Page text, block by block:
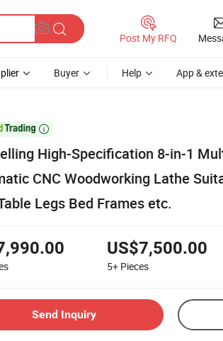
Post My RFQ
Buyer Help App &

High-Specification 8-in-1
CNC Woodworking Lathe
Legs Bed Frames etc.
US$7,500.00
5+ Pieces
Send Inquiry